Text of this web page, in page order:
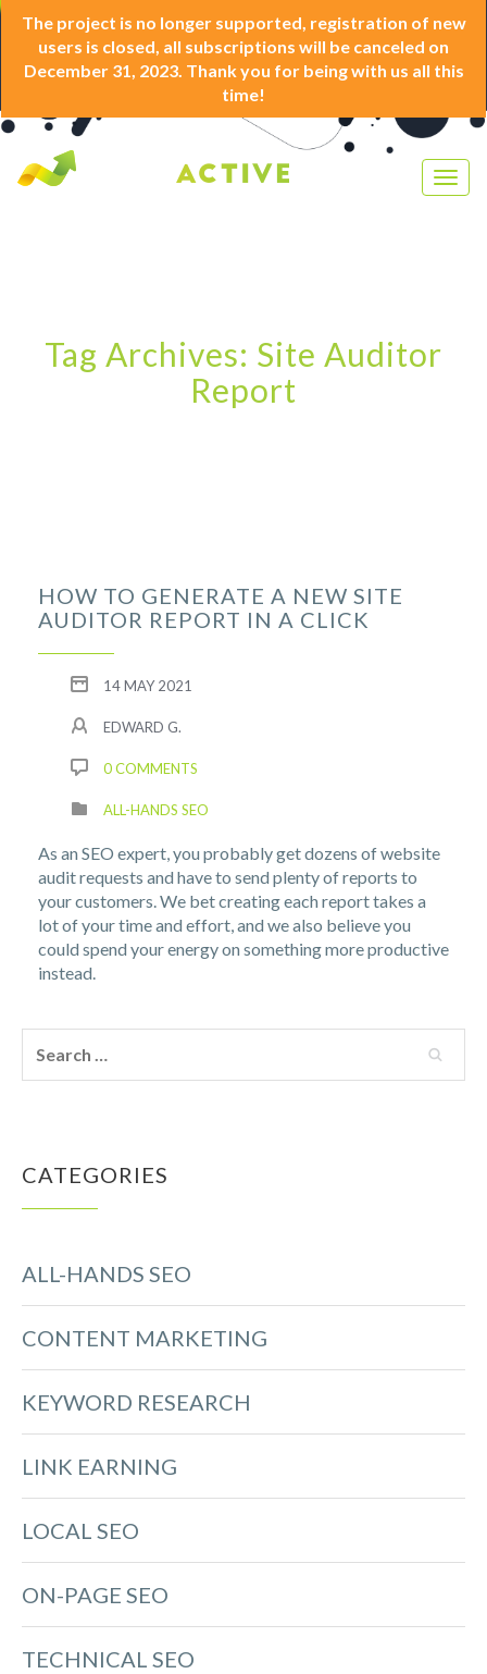
The project is no longer supported, registration of new
users is closed, all subscriptions will be canceled on
December 31, 2023. Thank you for being with us all this
time!
Tag Archives: Site Auditor
Report
HOW TO GENERATE A NEW SITE
AUDITOR REPORT IN A CLICK
14 MAY 2021
EDWARD G.
0 COMMENTS
ALL-HANDS SEO
As an SEO expert, you probably get dozens of website
audit requests and have to send plenty of reports to
your customers. We bet creating each report takes a
lot of your time and effort, and we also believe you
could spend your energy on something more productive
instead.
CATEGORIES
ALL-HANDS SEO
CONTENT MARKETING
KEYWORD RESEARCH
LINK EARNING
LOCAL SEO
ON-PAGE SEO
TECHNICAL SEO